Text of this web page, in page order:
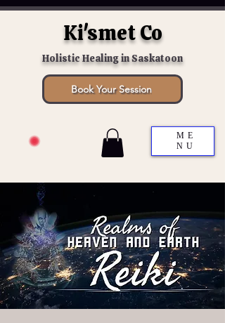
Ki'smet Co
Holistic Healing in Saskatoon
Book Your Session
ME
NU